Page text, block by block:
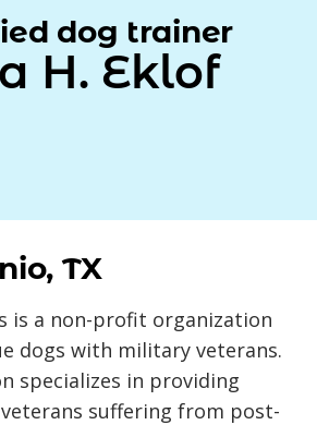
dog trainer
H. Eklof
TX
is a non-profit organization
dogs with military veterans.
specializes in providing
suffering from post-